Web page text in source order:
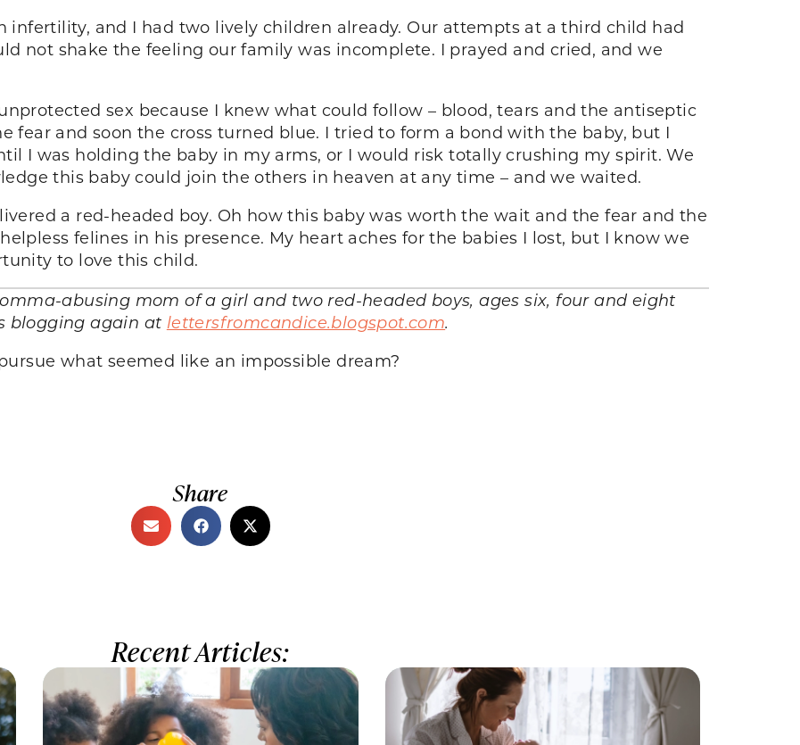
infertility, and I had two lively children already. Our attempts at a third child had
not shake the feeling our family was incomplete. I prayed and cried, and we
sex because I knew what could follow – blood, tears and the antiseptic
fear and soon the cross turned blue. I tried to form a bond with the baby, but I
I was holding the baby in my arms, or I would risk totally crushing my spirit. We
this baby could join the others in heaven at any time – and we waited.
a red-headed boy. Oh how this baby was worth the wait and the fear and the
felines in his presence. My heart aches for the babies I lost, but I know we
to love this child.
abusing mom of a girl and two red-headed boys, ages six, four and eight
blogging again at lettersfromcandice.blogspot.com.
what seemed like an impossible dream?
Share
Recent Articles: